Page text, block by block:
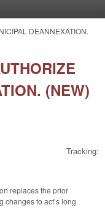
DEANNEXATION.
(NEW)
Tracking:
replaces the prior
changes to act’s long